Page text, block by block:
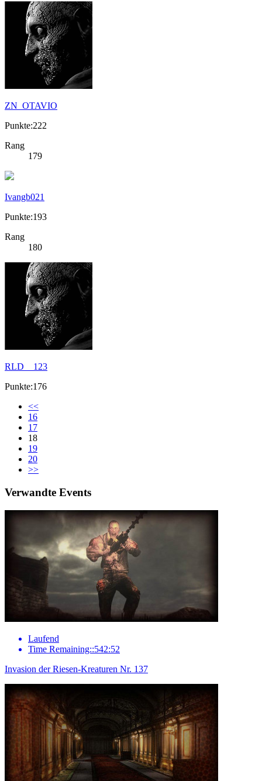
ZN_OTAVIO
Punkte:222
Rang
179
Ivangb021
Punkte:193
Rang
180
RLD__123
Punkte:176
<<
16
17
18
19
20
>>
Verwandte Events
Laufend
Time Remaining::542:52
Invasion der Riesen-Kreaturen Nr. 137